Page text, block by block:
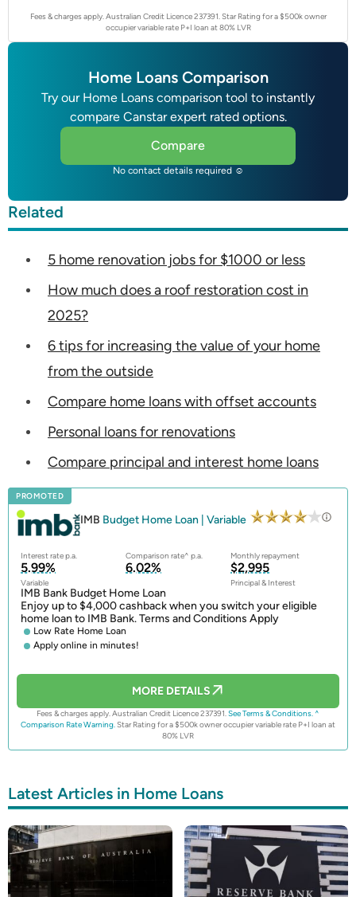
Fees & charges apply. Australian Credit Licence 237391.Star Rating for a $500k owner
occupier variable rate P+I loan at 80% LVR
Home Loans Comparison
Try our Home Loans comparison tool to instantly
compare Canstar expert rated options.
Compare
No contact details required ☺
Related
5 home renovation jobs for $1000 or less
How much does a roof restoration cost in
2025?
6 tips for increasing the value of your home
from the outside
Compare home loans with offset accounts
Personal loans for renovations
Compare principal and interest home loans
PROMOTED
IMB Budget Home Loan | Variable
Interest rate p.a. Comparison rate^ p.a. Monthly repayment
5.99%
Variable
6.02% $2,995
Principal & Interest
IMB Bank Budget Home Loan
Enjoy up to $4,000 cashback when you switch your eligible
home loan to IMB Bank. Terms and Conditions Apply
Low Rate Home Loan
Apply online in minutes!
MORE DETAILS
Fees & charges apply. Australian Credit Licence 237391.See Terms & Conditions. ^
Comparison Rate Warning.Star Rating for a $500k owner occupier variable rate P+I loan at
80% LVR
Latest Articles in Home Loans